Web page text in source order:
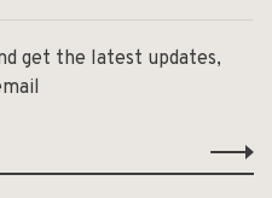
get the latest updates,